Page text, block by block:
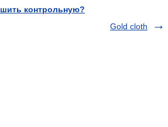
контрольную?
Gold cloth